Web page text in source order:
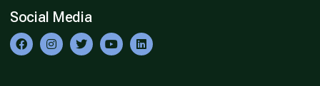
Social Media